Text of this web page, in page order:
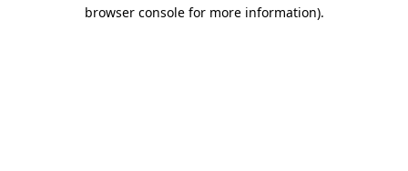
browser console for more information).